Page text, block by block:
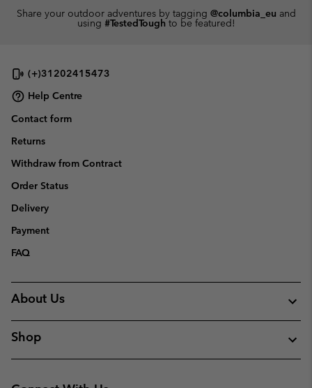
Share your outdoor adventures by tagging @columbia_eu and
using #TestedToughto be featured!
(+)31202415473
Help Centre
Contact form
Returns
Withdraw from Contract
Order Status
Delivery
Payment
FAQ
About Us
Shop